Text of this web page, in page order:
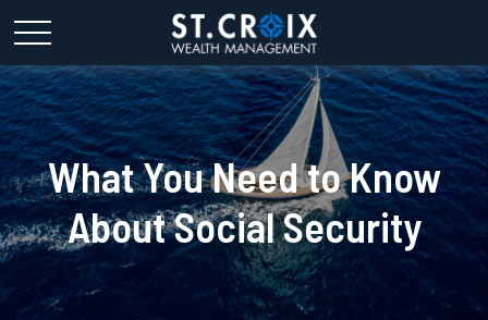
What You Need to Know
About Social Security